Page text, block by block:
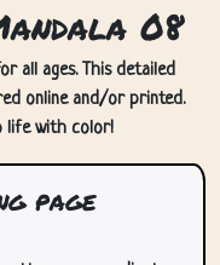
08
all ages. This detailed
online and/or printed.
life with color!
page